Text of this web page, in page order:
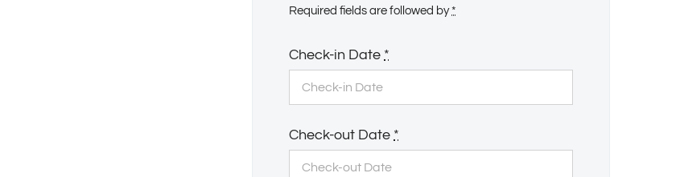
Required fields are followed by*
Check-in Date *
Check-out Date *